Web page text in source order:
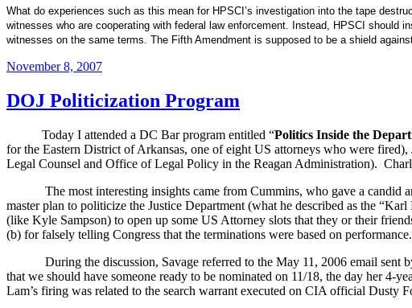
What do experiences such as this mean for HPSCI’s investigation into the tape
witnesses who are cooperating with federal law enforcement. Instead, HPSCI should
witnesses on the same terms. The Fifth Amendment is supposed to be a shield
Posted
November 8, 2007
DOJ Politicization Program
Today I attended a DC Bar program entitled “Politics Inside the
for the Eastern District of Arkansas, one of eight US attorneys who were
Legal Counsel and Office of Legal Policy in the Reagan Administration).
The most interesting insights came from Cummins, who gave a candid
master plan to politicize the Justice Department (what he described as the
(like Kyle Sampson) to open up some US Attorney slots that they or their
(b) for falsely telling Congress that the terminations were based on performance.
During the discussion, Savage referred to the May 11, 2006 email sent
that we should have someone ready to be nominated on 11/18, the day her 4-
Lam’s firing was related to the search warrant executed on CIA official Dusty